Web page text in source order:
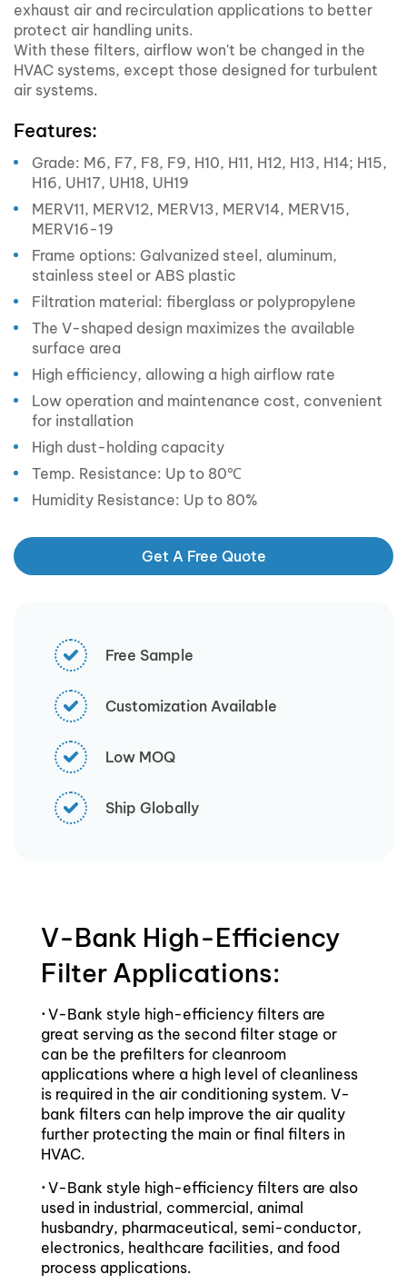
exhaust air and recirculation applications to better
protect air handling units.
With these filters, airflow won't be changed in the
HVAC systems, except those designed for turbulent
air systems.
Features:
Grade: M6, F7, F8, F9, H10, H11, H12, H13, H14; H15,
H16, UH17, UH18, UH19
MERV11, MERV12, MERV13, MERV14, MERV15,
MERV16-19
Frame options: Galvanized steel, aluminum,
stainless steel or ABS plastic
Filtration material: fiberglass or polypropylene
The V-shaped design maximizes the available
surface area
High efficiency, allowing a high airflow rate
Low operation and maintenance cost, convenient
for installation
High dust-holding capacity
Temp. Resistance: Up to 80℃
Humidity Resistance: Up to 80%
Get A Free Quote
Free Sample
Customization Available
Low MOQ
Ship Globally
V-Bank High-Efficiency
Filter Applications:
·V-Bank style high-efficiency filters are
great serving as the second filter stage or
can be the prefilters for cleanroom
applications where a high level of cleanliness
is required in the air conditioning system. V-
bank filters can help improve the air quality
further protecting the main or final filters in
HVAC.
·V-Bank style high-efficiency filters are also
used in industrial, commercial, animal
husbandry, pharmaceutical, semi-conductor,
electronics, healthcare facilities, and food
process applications.